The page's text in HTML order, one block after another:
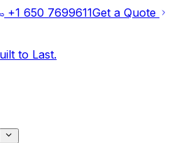
+1 650 7699611Get a Quote
to Last.